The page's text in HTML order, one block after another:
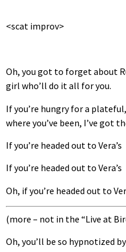
<scat improv>
Oh, you got to forget about
girl who’ll do it all for you.
If you’re hungry for a
where you’ve been, I’ve got
If you’re headed out to Vera’s
If you’re headed out to Vera’s
Oh, if you’re headed out to
(more – not in the “Live at
Oh, you’ll be so hypnotized